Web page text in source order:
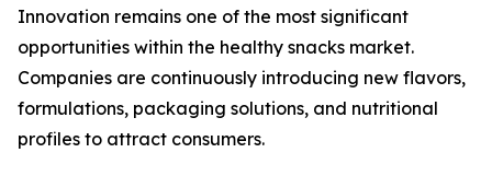
Innovation remains one of the most significant
opportunities within the healthy snacks market.
Companies are continuously introducing new flavors,
formulations, packaging solutions, and nutritional
profiles to attract consumers.